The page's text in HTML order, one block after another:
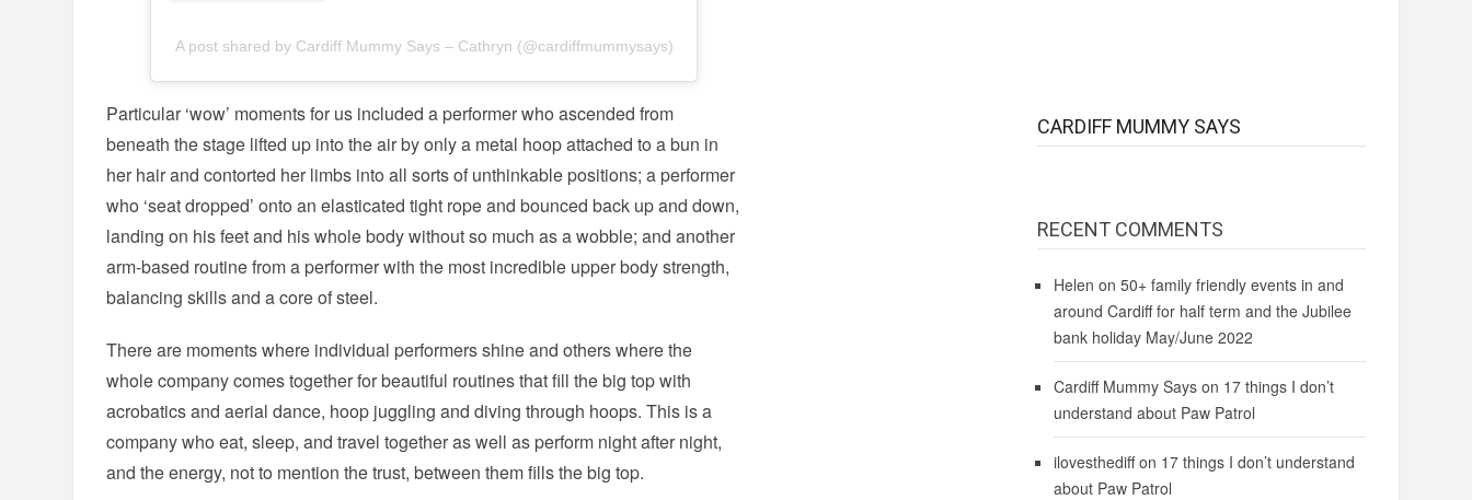
A post shared by Cardiff Mummy Says – Cathryn (@cardiffmummysays)
Particular ‘wow’ moments for us included a performer who ascended from
beneath the stage lifted up into the air by only a metal hoop attached to a bun in
her hair and contorted her limbs into all sorts of unthinkable positions; a performer
who ‘seat dropped’ onto an elasticated tight rope and bounced back up and down,
landing on his feet and his whole body without so much as a wobble; and another
arm-based routine from a performer with the most incredible upper body strength,
balancing skills and a core of steel.
There are moments where individual performers shine and others where the
whole company comes together for beautiful routines that fill the big top with
acrobatics and aerial dance, hoop juggling and diving through hoops. This is a
company who eat, sleep, and travel together as well as perform night after night,
and the energy, not to mention the trust, between them fills the big top.
CARDIFF MUMMY SAYS
RECENT COMMENTS
Helen on 50+ family friendly events in and
around Cardiff for half term and the Jubilee
bank holiday May/June 2022
Cardiff Mummy Sayson 17 things I don’t
understand about Paw Patrol
ilovesthediffon 17 things I don’t understand
about Paw Patrol